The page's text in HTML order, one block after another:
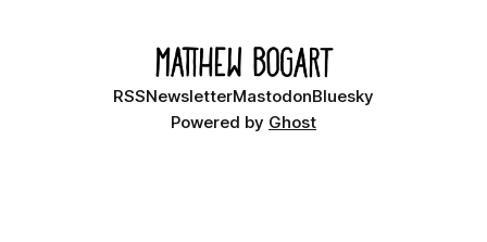
RSSNewsletterMastodonBluesky
Powered by Ghost